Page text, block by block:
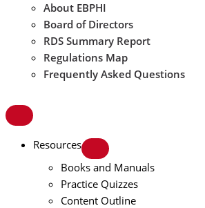
About EBPHI
Board of Directors
RDS Summary Report
Regulations Map
Frequently Asked Questions
Resources
Books and Manuals
Practice Quizzes
Content Outline